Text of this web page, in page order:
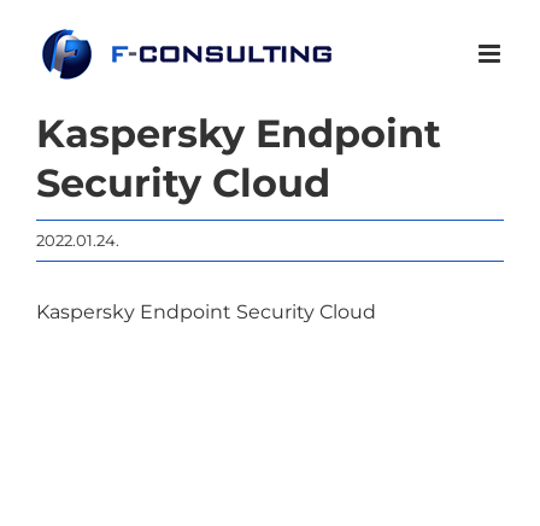
Kaspersky Endpoint
Security Cloud
2022.01.24.
Kaspersky Endpoint Security Cloud